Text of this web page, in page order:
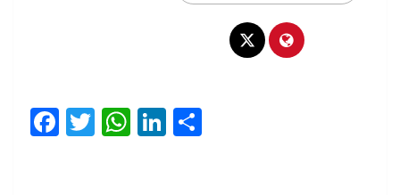
Facebook
Twitter
WhatsApp
LinkedIn